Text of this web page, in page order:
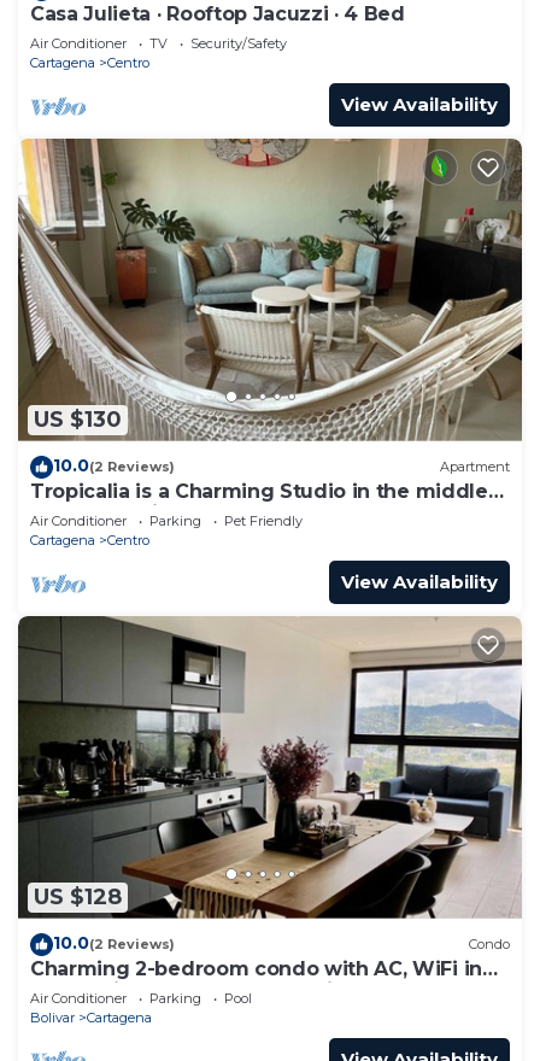
Casa Julieta · Rooftop Jacuzzi · 4 Bed
Air Conditioner TV
Security/Safety
Cartagena
Centro
View Availability
US $130
10.0(2 Reviews) Apartment
Tropicalia is a Charming Studio in the middle
of the Old City of Cartagena.
Air Conditioner Parking
Pet Friendly
Cartagena
Centro
View Availability
US $128
10.0(2 Reviews) Condo
Charming 2-bedroom condo with AC, WiFi in
enchanting Cartagena de Indias
Air Conditioner Parking
Pool
Bolivar
Cartagena